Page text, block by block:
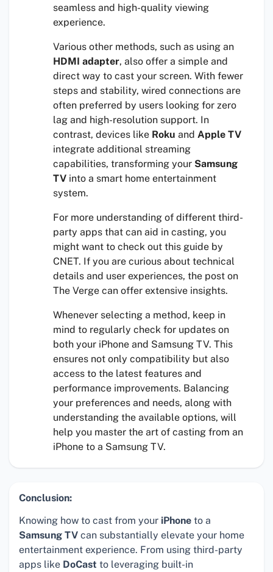
seamless and high-quality viewing
experience.
Various other methods, such as using an
HDMI adapter, also offer a simple and
direct way to cast your screen. With fewer
steps and stability, wired connections are
often preferred by users looking for zero
lag and high-resolution support. In
contrast, devices like Roku and Apple TV
integrate additional streaming
capabilities, transforming your Samsung
TV into a smart home entertainment
system.
For more understanding of different third-
party apps that can aid in casting, you
might want to check out this guide by
CNET. If you are curious about technical
details and user experiences, the post on
The Verge can offer extensive insights.
Whenever selecting a method, keep in
mind to regularly check for updates on
both your iPhone and Samsung TV. This
ensures not only compatibility but also
access to the latest features and
performance improvements. Balancing
your preferences and needs, along with
understanding the available options, will
help you master the art of casting from an
iPhone to a Samsung TV.
Conclusion:
Knowing how to cast from your iPhone to a
Samsung TV can substantially elevate your home
entertainment experience. From using third-party
apps like DoCast to leveraging built-in